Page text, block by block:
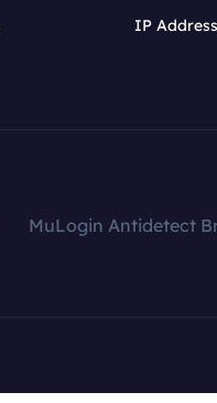
IP
MuLogin Antidetect